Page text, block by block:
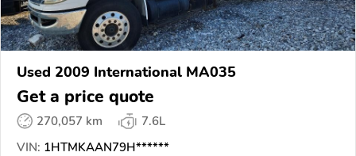
Used 2009 International MA035
Get a price quote
270,057 km
7.6L
VIN: 1HTMKAAN79H******